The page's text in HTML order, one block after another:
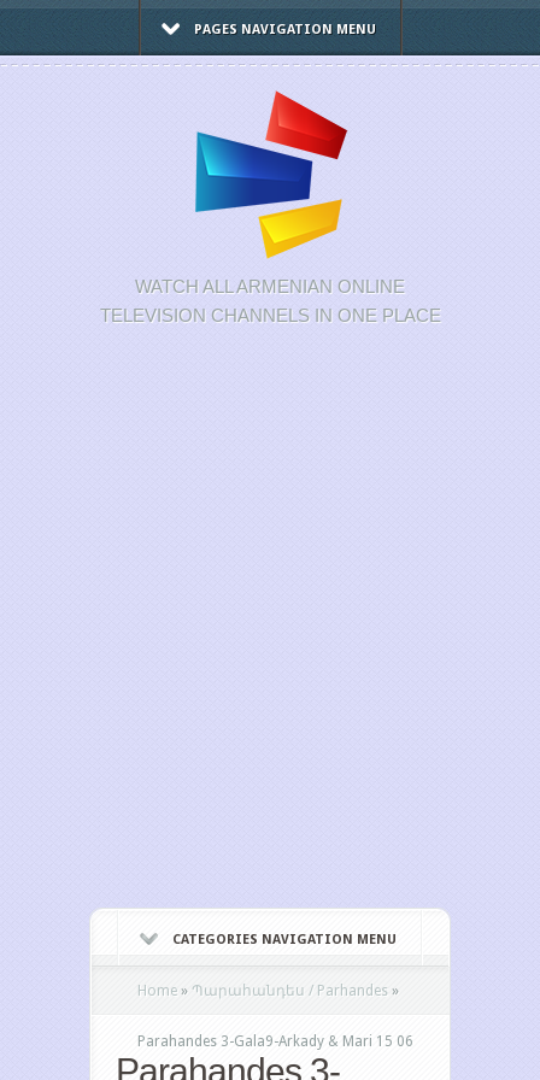
PAGES NAVIGATION MENU
WATCH ALL ARMENIAN ONLINE
TELEVISION CHANNELS IN ONE PLACE
CATEGORIES NAVIGATION MENU
Home » Պարահանդես / Parhandes »
Parahandes 3-Gala9-Arkady & Mari 15 06
Parahandes 3-